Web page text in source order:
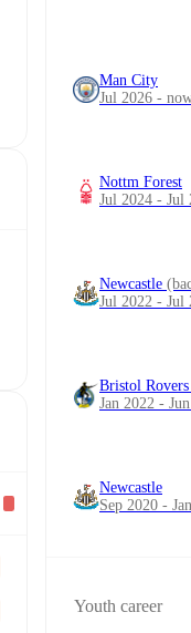
Man City
Jul 2026 -
Nottm Forest
Jul 2024 - Jul
Newcastle
Jul 2022 - Jul
Bristol Rovers
Jan 2022 -
Newcastle
Sep 2020 -
Youth career